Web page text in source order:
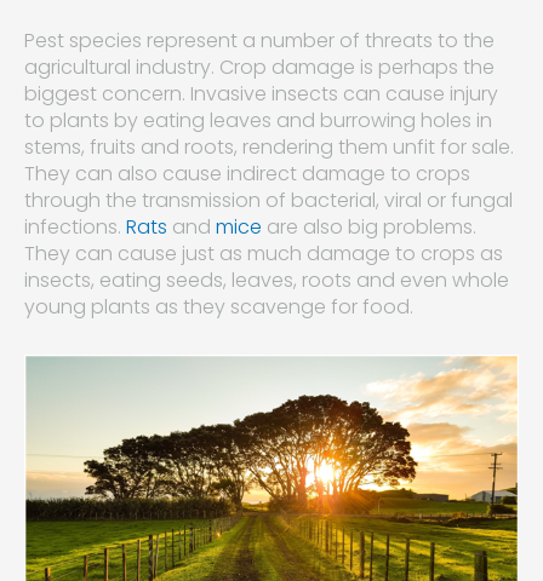
Pest species represent a number of threats to the
agricultural industry. Crop damage is perhaps the
biggest concern. Invasive insects can cause injury
to plants by eating leaves and burrowing holes in
stems, fruits and roots, rendering them unfit for sale.
They can also cause indirect damage to crops
through the transmission of bacterial, viral or fungal
infections. Rats and mice are also big problems.
They can cause just as much damage to crops as
insects, eating seeds, leaves, roots and even whole
young plants as they scavenge for food.